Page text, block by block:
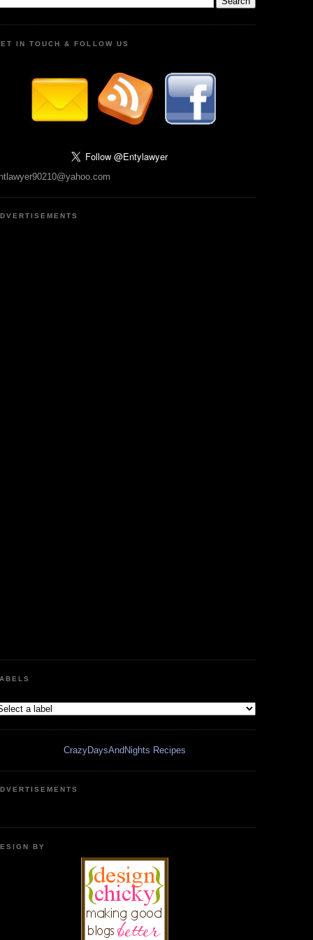
IN TOUCH & FOLLOW US
CrazyDaysAndNights Recipes
BY